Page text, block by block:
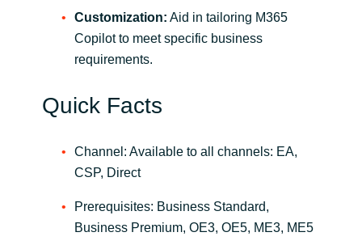
Customization: Aid in tailoring M365
Copilot to meet specific business
requirements.
Quick Facts
Channel: Available to all channels: EA,
CSP, Direct
Prerequisites: Business Standard,
Business Premium, OE3, OE5, ME3, ME5